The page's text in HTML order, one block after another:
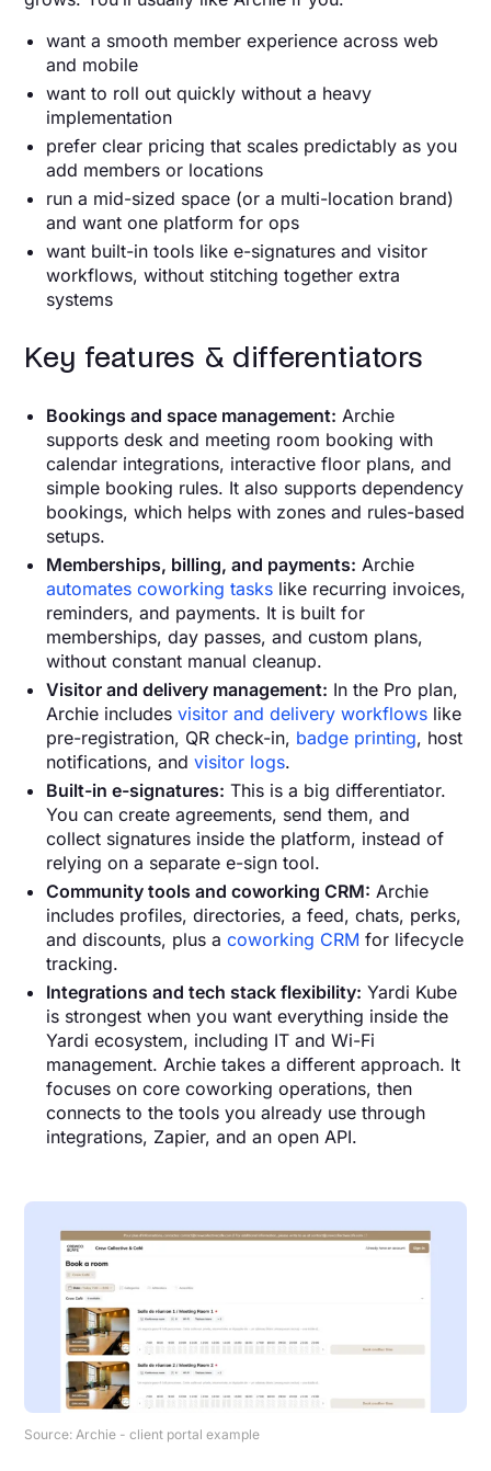
want a smooth member experience across web
and mobile
want to roll out quickly without a heavy
implementation
prefer clear pricing that scales predictably as you
add members or locations
run a mid-sized space (or a multi-location brand)
and want one platform for ops
want built-in tools like e-signatures and visitor
workflows, without stitching together extra
systems
Key features & differentiators
Bookings and space management: Archie
supports desk and meeting room booking with
calendar integrations, interactive floor plans, and
simple booking rules. It also supports dependency
bookings, which helps with zones and rules-based
setups.
Memberships, billing, and payments: Archie
automates coworking tasks like recurring invoices,
reminders, and payments. It is built for
memberships, day passes, and custom plans,
without constant manual cleanup.
Visitor and delivery management: In the Pro plan,
Archie includesvisitor and delivery workflows like
pre-registration, QR check-in, badge printing, host
notifications, andvisitor logs.
Built-in e-signatures: This is a big differentiator.
You can create agreements, send them, and
collect signatures inside the platform, instead of
relying on a separate e-sign tool.
Community tools and coworking CRM: Archie
includes profiles, directories, a feed, chats, perks,
and discounts, plus acoworking CRM for lifecycle
tracking.
Integrations and tech stack flexibility: Yardi Kube
is strongest when you want everything inside the
Yardi ecosystem, including IT and Wi-Fi
management. Archie takes a different approach. It
focuses on core coworking operations, then
connects to the tools you already use through
integrations, Zapier, and an open API.
Source: Archie - client portal example